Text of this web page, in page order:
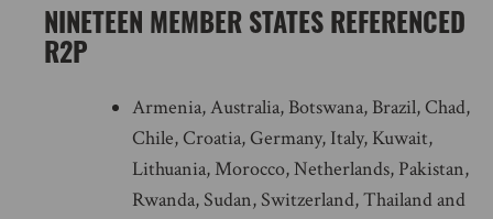
NINETEEN MEMBER STATES REFERENCED
R2P
Armenia, Australia, Botswana, Brazil, Chad,
Chile, Croatia, Germany, Italy, Kuwait,
Lithuania, Morocco, Netherlands, Pakistan,
Rwanda, Sudan, Switzerland, Thailand and